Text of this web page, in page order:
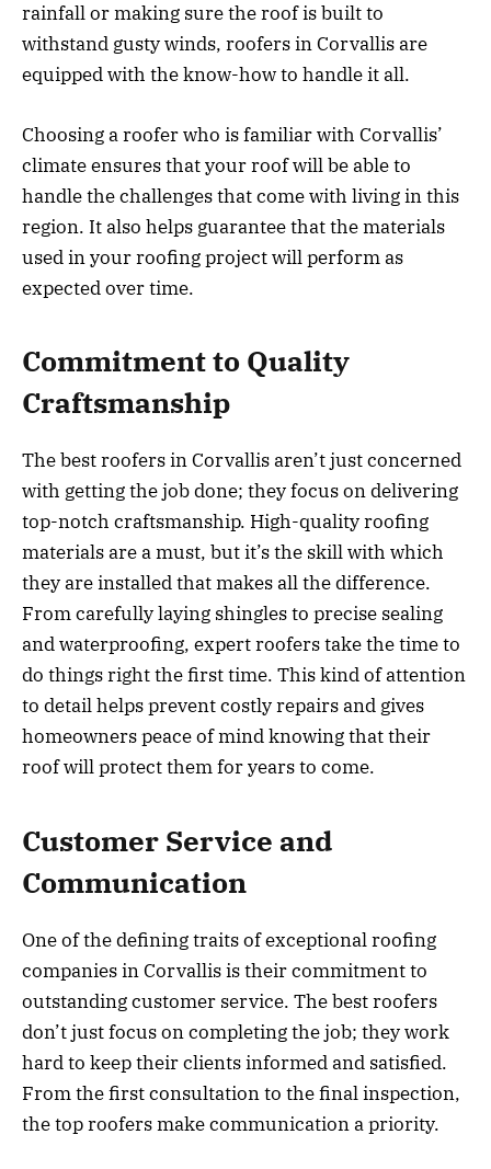
rainfall or making sure the roof is built to
withstand gusty winds, roofers in Corvallis are
equipped with the know-how to handle it all.
Choosing a roofer who is familiar with Corvallis’
climate ensures that your roof will be able to
handle the challenges that come with living in this
region. It also helps guarantee that the materials
used in your roofing project will perform as
expected over time.
Commitment to Quality
Craftsmanship
The best roofers in Corvallis aren’t just concerned
with getting the job done; they focus on delivering
top-notch craftsmanship. High-quality roofing
materials are a must, but it’s the skill with which
they are installed that makes all the difference.
From carefully laying shingles to precise sealing
and waterproofing, expert roofers take the time to
do things right the first time. This kind of attention
to detail helps prevent costly repairs and gives
homeowners peace of mind knowing that their
roof will protect them for years to come.
Customer Service and
Communication
One of the defining traits of exceptional roofing
companies in Corvallis is their commitment to
outstanding customer service. The best roofers
don’t just focus on completing the job; they work
hard to keep their clients informed and satisfied.
From the first consultation to the final inspection,
the top roofers make communication a priority.